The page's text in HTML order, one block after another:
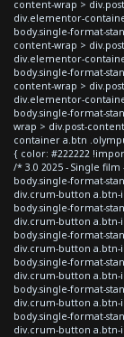
content-wrap >
div.elementor-
body.single-format-
content-wrap >
div.elementor-
body.single-format-
content-wrap >
div.elementor-
body.single-format-
wrap > div.post-
container a.btn
{ color: #222222
/* 3.0 2025 - Single
body.single-format-
div.crum-button a.btn-
body.single-format-
div.crum-button a.btn-
body.single-format-
div.crum-button a.btn-
body.single-format-
div.crum-button a.btn-
body.single-format-
div.crum-button a.btn-
body.single-format-
div.crum-button a.btn-